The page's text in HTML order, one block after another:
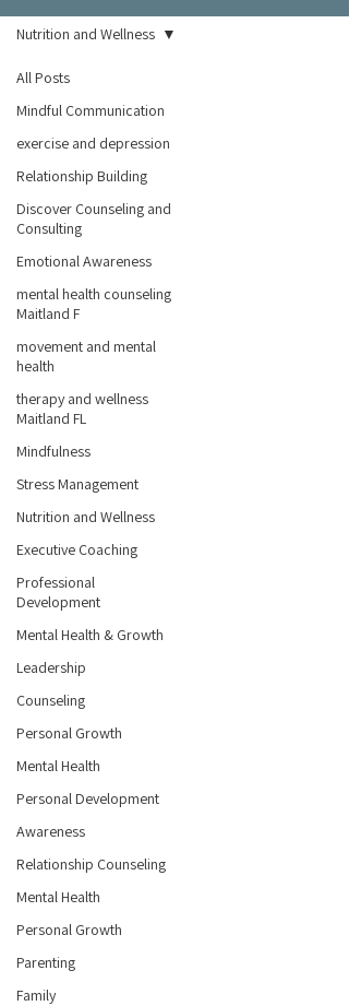
All Posts
Mindful Communication
exercise and depression
Relationship Building
Discover Counseling and
Consulting
Emotional Awareness
mental health counseling
Maitland F
movement and mental
health
therapy and wellness
Maitland FL
Mindfulness
Stress Management
Nutrition and Wellness
Executive Coaching
Professional
Development
Mental Health & Growth
Leadership
Counseling
Personal Growth
Mental Health
Personal Development
Awareness
Relationship Counseling
Mental Health
Personal Growth
Parenting
Family
Nutrition and Wellness